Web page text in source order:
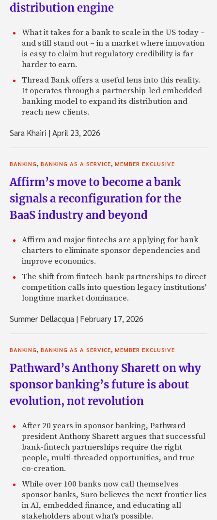
distribution engine
What it takes for a bank to scale in the US today –
and still stand out – in a market where innovation
is easy to claim but regulatory credibility is far
harder to earn.
Thread Bank offers a useful lens into this reality.
It operates through a partnership-led embedded
banking model to expand its distribution and
reach new clients.
Sara Khairi |April 23, 2026
BANKING, BANKING AS A SERVICE, MEMBER EXCLUSIVE
Affirm’s move to become a bank
signals a reconfiguration for the
BaaS industry and beyond
Affirm and major fintechs are applying for bank
charters to eliminate sponsor dependencies and
improve economics.
The shift from fintech-bank partnerships to direct
competition calls into question legacy institutions'
longtime market dominance.
Summer Dellacqua | February 17, 2026
BANKING, BANKING AS A SERVICE, MEMBER EXCLUSIVE
Pathward’s Anthony Sharett on why
sponsor banking’s future is about
evolution, not revolution
After 20 years in sponsor banking, Pathward
president Anthony Sharett argues that successful
bank-fintech partnerships require the right
people, multi-threaded opportunities, and true
co-creation.
While over 100 banks now call themselves
sponsor banks, Suro believes the next frontier lies
in AI, embedded finance, and educating all
stakeholders about what's possible.